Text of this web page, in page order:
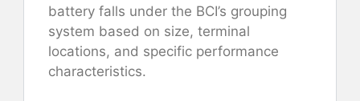
battery falls under the BCI’s grouping
system based on size, terminal
locations, and specific performance
characteristics.